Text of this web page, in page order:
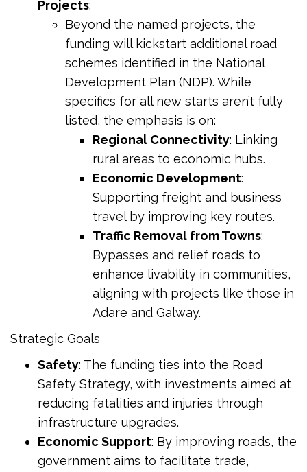
Projects:
Beyond the named projects, the
funding will kickstart additional road
schemes identified in the National
Development Plan (NDP). While
specifics for all new starts aren’t fully
listed, the emphasis is on:
Regional Connectivity: Linking
rural areas to economic hubs.
Economic Development:
Supporting freight and business
travel by improving key routes.
Traffic Removal from Towns:
Bypasses and relief roads to
enhance livability in communities,
aligning with projects like those in
Adare and Galway.
Strategic Goals
Safety: The funding ties into the Road
Safety Strategy, with investments aimed at
reducing fatalities and injuries through
infrastructure upgrades.
Economic Support: By improving roads, the
government aims to facilitate trade,